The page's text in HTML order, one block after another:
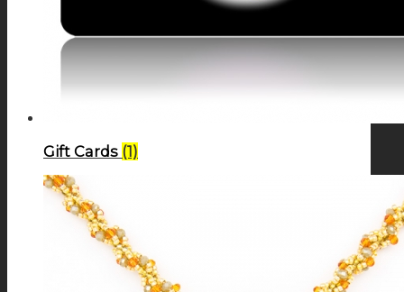
Gift Cards (1)